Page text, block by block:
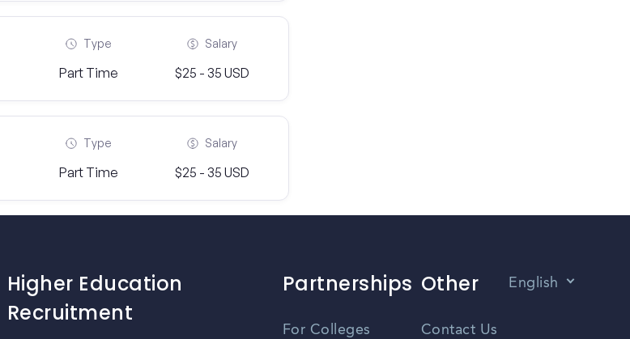
Type
Part Time
Salary
$25 - 35 USD
Type
Part Time
Salary
$25 - 35 USD
Higher Education
Recruitment
Partnerships
For Colleges
Other
Contact Us
English